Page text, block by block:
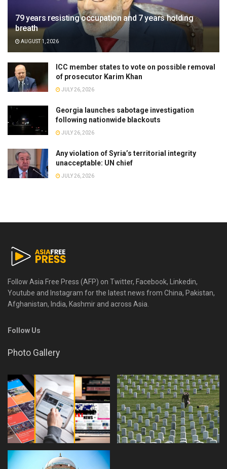
79 years resisting occupation and 7 years holding
breath
AUGUST 1, 2026
ICC member states to vote on possible removal
of prosecutor Karim Khan
JULY 26, 2026
Georgia launches sabotage investigation
following nationwide blackouts
JULY 26, 2026
Any violation of Syria’s territorial integrity
unacceptable: UN chief
JULY 26, 2026
Follow Asia Free Press (AFP) on Twitter, Facebook, Linkedin,
Youtube and Instagram for the latest news from China, Pakistan,
Afghanistan, India, Kashmir and across Asia.
Follow Us
Photo Gallery